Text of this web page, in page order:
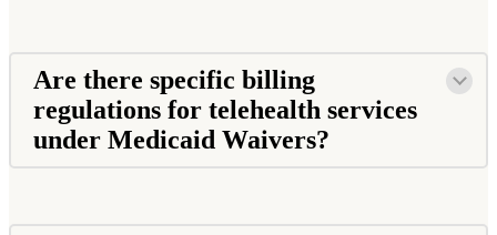
Are there specific billing
regulations for telehealth services
under Medicaid Waivers?